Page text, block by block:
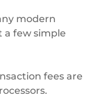
modern
few simple
fees are